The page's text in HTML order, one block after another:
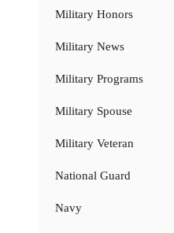
Military Honors
Military News
Military Programs
Military Spouse
Military Veteran
National Guard
Navy